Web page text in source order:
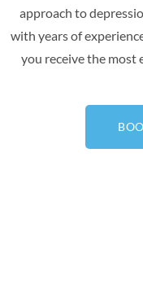
approach to
with years of
you receive the